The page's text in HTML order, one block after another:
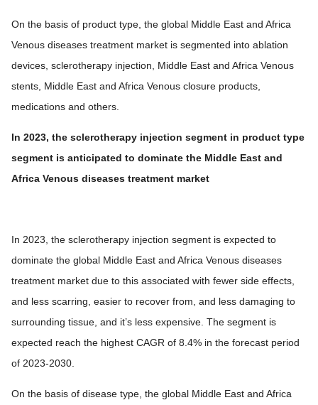
On the basis of product type, the global Middle East and Africa
Venous diseases treatment market is segmented into ablation
devices, sclerotherapy injection, Middle East and Africa Venous
stents, Middle East and Africa Venous closure products,
medications and others.
In 2023, the sclerotherapy injection segment in product type
segment is anticipated to dominate the Middle East and
Africa Venous diseases treatment market
In 2023, the sclerotherapy injection segment is expected to
dominate the global Middle East and Africa Venous diseases
treatment market due to this associated with fewer side effects,
and less scarring, easier to recover from, and less damaging to
surrounding tissue, and it’s less expensive. The segment is
expected reach the highest CAGR of 8.4% in the forecast period
of 2023-2030.
On the basis of disease type, the global Middle East and Africa